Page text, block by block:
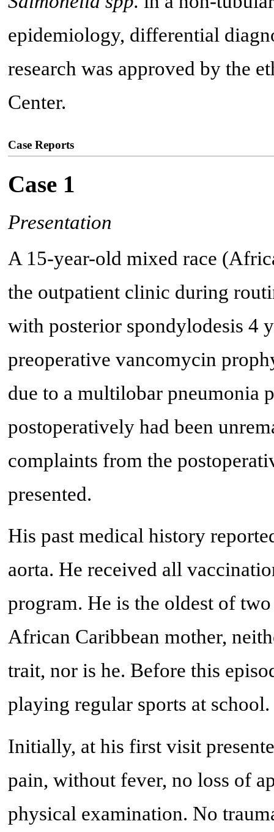
epidemiology, differential
research was approved by the
Center.
Case Reports
Case 1
Presentation
A 15-year-old mixed race
the outpatient clinic during
with posterior spondylodesis 4
preoperative vancomycin
due to a multilobar pneumonia
postoperatively had been
complaints from the
presented.
His past medical history
aorta. He received all
program. He is the oldest of
African Caribbean mother,
trait, nor is he. Before this
playing regular sports at school.
Initially, at his first visit
pain, without fever, no loss of
physical examination. No